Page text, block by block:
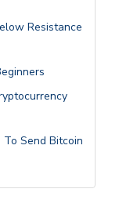
Resistance
Send Bitcoin